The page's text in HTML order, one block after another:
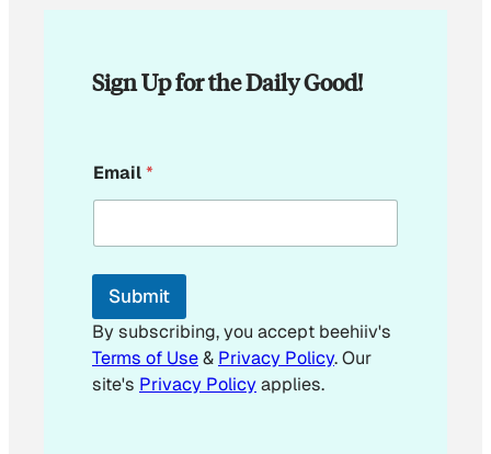
Sign Up for the Daily Good!
*
*
Email*
Submit
By subscribing, you accept beehiiv's
Terms of Use& Privacy Policy. Our
site's Privacy Policyapplies.